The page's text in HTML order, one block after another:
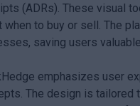
(ADRs). These visual
when to buy or sell. The
saving users
emphasizes user
The design is tailored